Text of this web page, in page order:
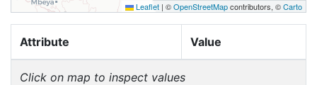
Leaflet | ©OpenStreetMapcontributors, ©Carto
Attribute Value
Click on map to inspect values